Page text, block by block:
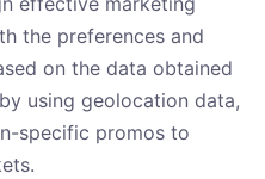
the preferences and
on the data obtained
using geolocation data,
specific promos to